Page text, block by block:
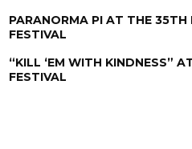
PARANORMA PI AT THE 35TH
FESTIVAL
“KILL ‘EM WITH KINDNESS”
FESTIVAL